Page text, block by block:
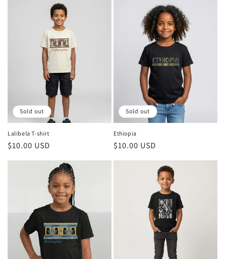
Sold out
Lalibela T-shirt
Regular
price
$10.00 USD
Sold out
Ethiopia
Regular
price
$10.00 USD